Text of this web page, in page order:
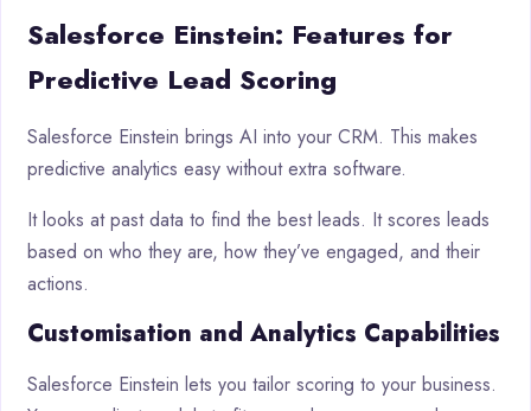
Salesforce Einstein: Features for
Predictive Lead Scoring
Salesforce Einstein brings AI into your CRM. This makes
predictive analytics easy without extra software.
It looks at past data to find the best leads. It scores leads
based on who they are, how they’ve engaged, and their
actions.
Customisation and Analytics Capabilities
Salesforce Einstein lets you tailor scoring to your business.